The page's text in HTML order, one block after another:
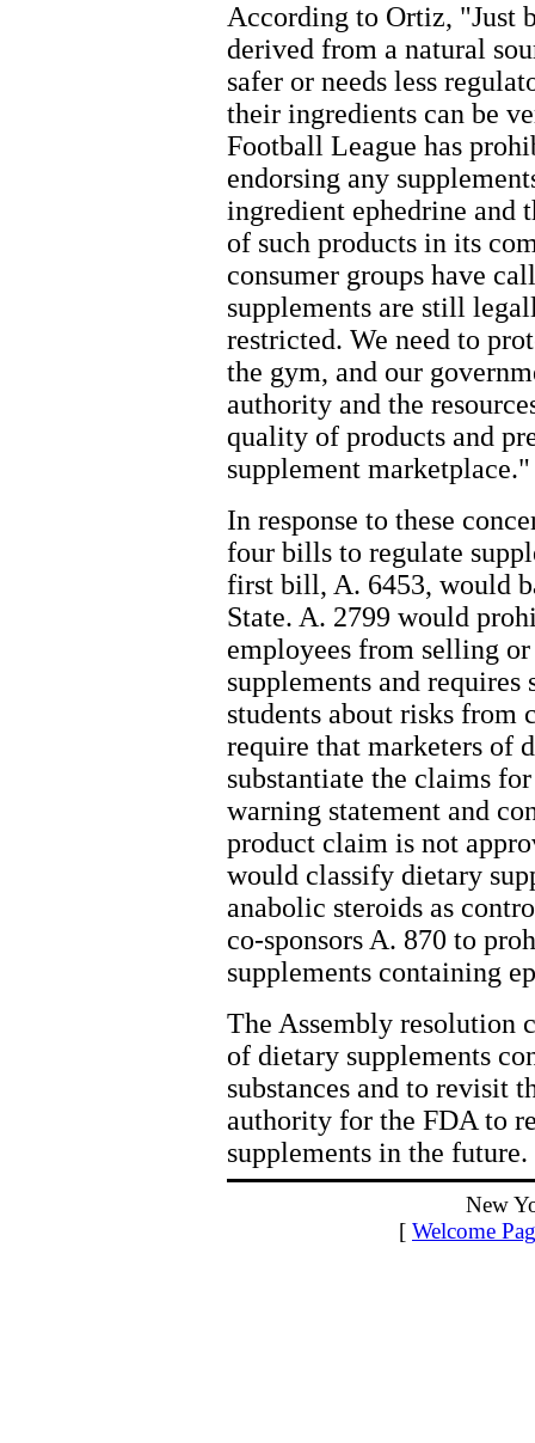
According to Ortiz, "Just
derived from a natural
safer or needs less
their ingredients can be
Football League has
endorsing any
ingredient ephedrine and
of such products in its
consumer groups have
supplements are still
restricted. We need to
the gym, and our
authority and the
quality of products and
supplement marketplace."
In response to these
four bills to regulate
first bill, A. 6453, would
State. A. 2799 would
employees from selling
supplements and
students about risks from
require that marketers of
substantiate the claims
warning statement and
product claim is not
would classify dietary
anabolic steroids as
co-sponsors A. 870 to
supplements containing
The Assembly resolution
of dietary supplements
substances and to revisit
authority for the FDA to
supplements in the future.
New
[ Welcome